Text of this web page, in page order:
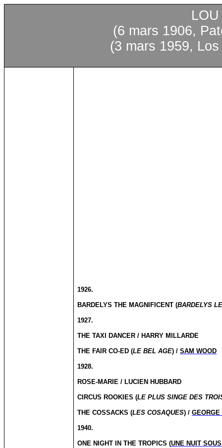
(6 mars 1906,
(3 mars 1959,
1926.
BARDELYS THE MAGNIFICENT (BARDELYS
1927.
THE TAXI DANCER / HARRY MILLARDE
THE FAIR CO-ED (LE BEL AGE) /SAM WOOD
1928.
ROSE-MARIE / LUCIEN HUBBARD
CIRCUS ROOKIES (LE PLUS SINGE DES
THE COSSACKS (LES COSAQUES) /
1940.
ONE NIGHT IN THE TROPICS (UNE NUIT